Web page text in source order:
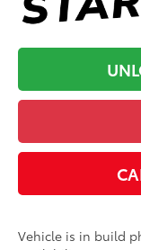
Vehicle is in build